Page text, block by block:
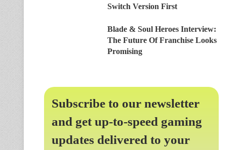
Switch Version First
Blade & Soul Heroes Interview:
The Future Of Franchise Looks
Promising
Subscribe to our newsletter
and get up-to-speed gaming
updates delivered to your